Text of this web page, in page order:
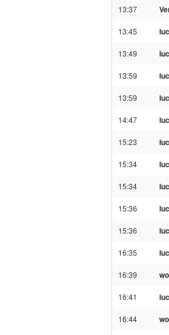
13:37
13:45
13:49
13:59
13:59
14:47
15:23
15:34
15:34
15:36
15:36
16:35
16:39
16:41
16:44